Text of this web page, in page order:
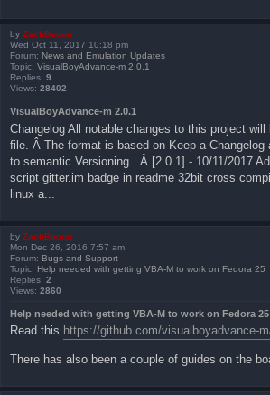
by ZachBacon
Wed Oct 11, 2017 10:18 pm
Forum: News and Emulation Updates
Topic: VisualBoyAdvance-m 2.0.1
Replies: 9
Views: 28402
VisualBoyAdvance-m 2.0.1
Changelog All notable changes to this project
file. Â The format is based on Keep a Changelog
to semantic Versioning . Â [2.0.1] - 10/11/2017
script gitter.im badge in readme 32bit cross
linux a...
by ZachBacon
Mon Dec 26, 2016 7:57 am
Forum: Bugs and Support
Topic: Help needed with getting VBA-M to work on Fedora 25
Replies: 2
Views: 2860
Help needed with getting VBA-M to work on Fedora 25
Read this https://github.com/visualboyadvance-
There has also been a couple of guides on the